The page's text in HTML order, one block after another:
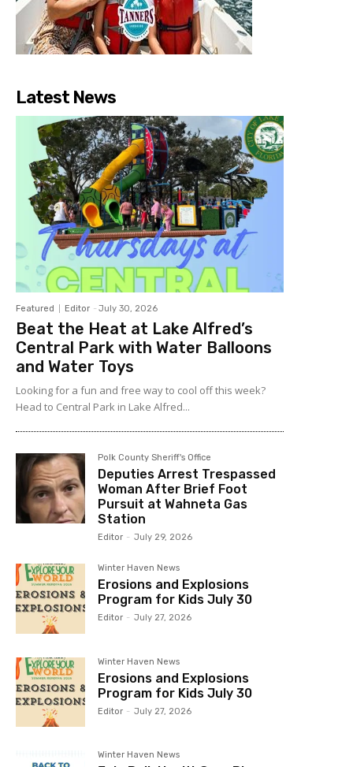
Latest News
Featured Editor - July 30, 2026
Beat the Heat at Lake Alfred’s
Central Park with Water Balloons
and Water Toys
Looking for a fun and free way to cool off this week?
Head to Central Park in Lake Alfred...
Polk County Sheriff's Office
Deputies Arrest Trespassed
Woman After Brief Foot
Pursuit at Wahneta Gas
Station
Editor - July 29, 2026
Winter Haven News
Erosions and Explosions
Program for Kids July 30
Editor - July 27, 2026
Winter Haven News
Erosions and Explosions
Program for Kids July 30
Editor - July 27, 2026
Winter Haven News